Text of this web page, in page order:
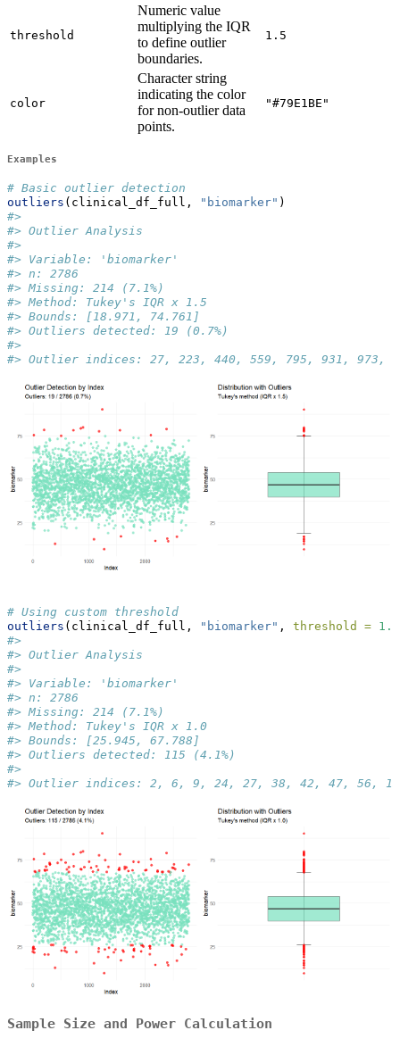
threshold
Numeric value
multiplying the IQR
to define outlier
boundaries.
1.5
color
Character string
indicating the color
for non-outlier data
points.
"#79E1BE"
Examples
# Basic outlier detection
outliers (clinical_df_full, "biomarker" )
#>
#> Outlier Analysis
#>
#> Variable: 'biomarker'
#> n: 2786
#> Missing: 214 (7.1%)
#> Method: Tukey's IQR x 1.5
#> Bounds: [18.971, 74.761]
#> Outliers detected: 19 (0.7%)
#>
#> Outlier indices: 27, 223, 440, 559, 795, 931, 973,
# Using custom threshold
outliers (clinical_df_full, "biomarker" , threshold = 1.0
#>
#> Outlier Analysis
#>
#> Variable: 'biomarker'
#> n: 2786
#> Missing: 214 (7.1%)
#> Method: Tukey's IQR x 1.0
#> Bounds: [25.945, 67.788]
#> Outliers detected: 115 (4.1%)
#>
#> Outlier indices: 2, 6, 9, 24, 27, 38, 42, 47, 56,
Sample Size and Power Calculation